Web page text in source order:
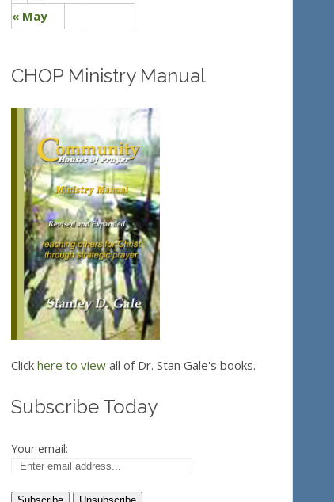
« May
CHOP Ministry Manual
Click here to viewall of Dr. Stan Gale's books.
Subscribe Today
Your email: